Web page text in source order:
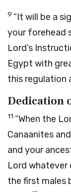
9 “It will be a
your forehead
Lord’s
Egypt with
this regulation
Dedication
11 “When the
Canaanites
and your
Lord whatever
the first males